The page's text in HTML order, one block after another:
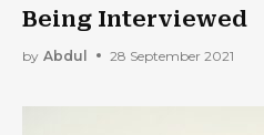
Being Interviewed
by Abdul 28 September 2021